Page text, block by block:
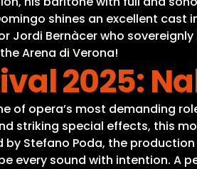
shines an excellent cast
Bernàcer who
Arena di Verona!
2025:
of opera’s most demanding
striking special effects, this
Stefano Poda, the
every sound with intention.